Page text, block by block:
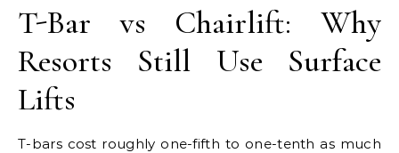
T-Bar vs Chairlift: Why
Resorts Still Use Surface
Lifts
T-bars cost roughly one-fifth to one-tenth as much